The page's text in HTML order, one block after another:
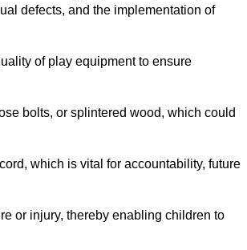
defects, and the implementation of
of play equipment to ensure
bolts, or splintered wood, which could
which is vital for accountability, future
or injury, thereby enabling children to